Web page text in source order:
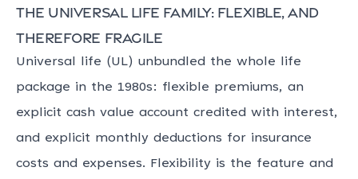
The universal life family: flexible, and
therefore fragile
Universal life (UL) unbundled the whole life
package in the 1980s: flexible premiums, an
explicit cash value account credited with interest,
and explicit monthly deductions for insurance
costs and expenses. Flexibility is the feature and